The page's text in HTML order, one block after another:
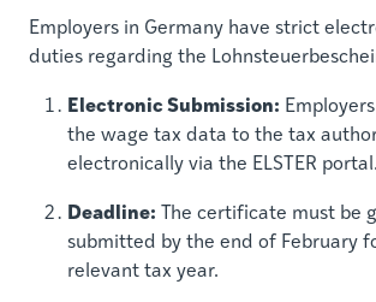
Employers in Germany have strict
duties regarding the
Electronic Submission:
the wage tax data to the tax
electronically via the ELSTER portal.
Deadline: The certificate must be
submitted by the end of February
relevant tax year.